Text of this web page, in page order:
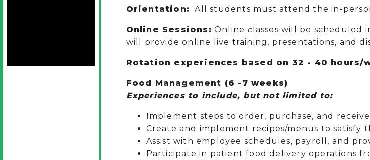
Orientation:
All students must attend the in-
Online Sessions: Online c lasses will be
will provide online live training, presentations, and
Rotation experiences based on 32 - 40 hours/
Food Management (6 -7 weeks)
Experiences to include, but not limited to:
Implement steps to order, purchase, and
Create and implement recipes/menus to satisfy
Assist with employee schedules, payroll, and
Participate in patient food delivery operations